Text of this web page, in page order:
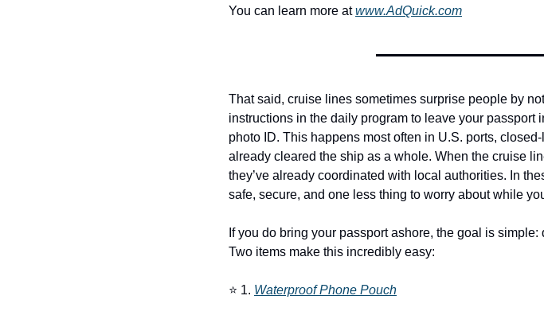
You can learn more at www.AdQuick.com
That said, cruise lines sometimes surprise people by
instructions in the daily program to leave your
photo ID. This happens most often in U.S. ports,
already cleared the ship as a whole. When the cruise
they’ve already coordinated with local authorities. In
safe, secure, and one less thing to worry about while
If you do bring your passport ashore, the goal is simple:
Two items make this incredibly easy:
⭐ 1. Waterproof Phone Pouch